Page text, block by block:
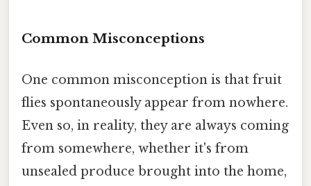
Common Misconceptions
One common misconception is that fruit
flies spontaneously appear from nowhere.
Even so, in reality, they are always coming
from somewhere, whether it's from
unsealed produce brought into the home,